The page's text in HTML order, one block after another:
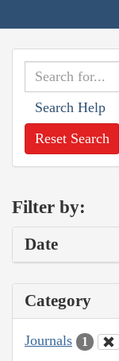
Search Help
Reset Search
Filter by:
Date
Category
Journals 1